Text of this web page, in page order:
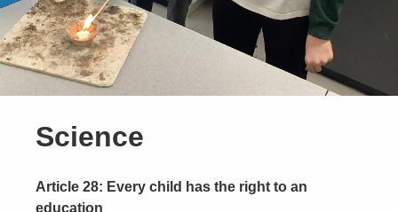
Science
Article 28: Every child has the right to an
education